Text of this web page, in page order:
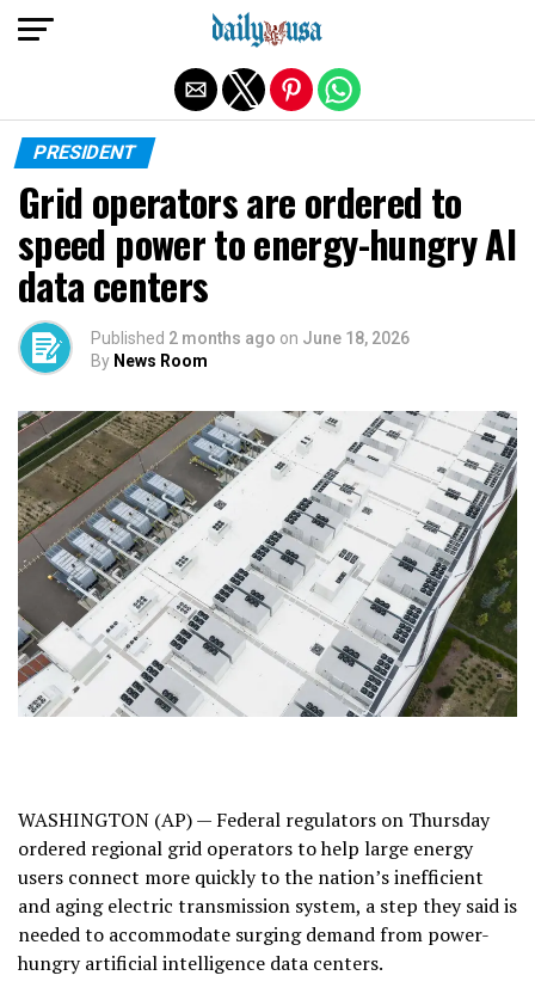
PRESIDENT
Grid operators are ordered to
speed power to energy-hungry AI
data centers
Published 2 months ago on June 18, 2026
By News Room
WASHINGTON (AP) — Federal regulators on Thursday
ordered regional grid operators to help large energy
users connect more quickly to the nation’s inefficient
and aging electric transmission system, a step they said is
needed to accommodate surging demand from power-
hungry artificial intelligence data centers.
Exit mobile version